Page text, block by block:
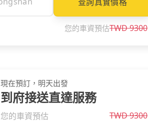
您的車資預估TWD9300
現在預訂，明天出發
到府接送直達服務
您的車資預估 TWD9300